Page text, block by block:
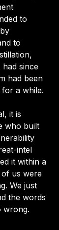
to
to
had since
had been
a while.
it is
who built
intel
it within a
us were
We just
the words
wrong.